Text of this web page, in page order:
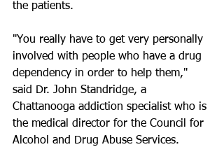
the patients.
"You really have to get very personally
involved with people who have a drug
dependency in order to help them,"
said Dr. John Standridge, a
Chattanooga addiction specialist who is
the medical director for the Council for
Alcohol and Drug Abuse Services.